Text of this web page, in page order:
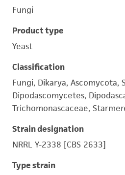
Fungi
Product type
Yeast
Classification
Fungi, Dikarya, Ascomycota,
Dipodascomycetes,
Trichomonascaceae,
Strain designation
NRRL Y-2338 [CBS 2633]
Type strain